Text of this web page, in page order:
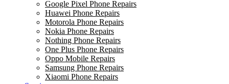
Google Pixel Phone Repairs
Huawei Phone Repairs
Motorola Phone Repairs
Nokia Phone Repairs
Nothing Phone Repairs
One Plus Phone Repairs
Oppo Mobile Repairs
Samsung Phone Repairs
Xiaomi Phone Repairs